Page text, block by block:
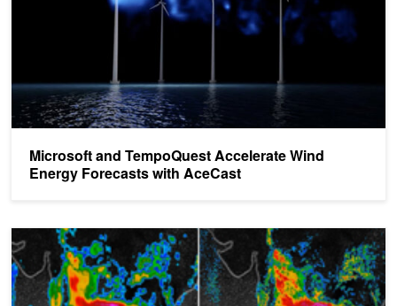
Microsoft and TempoQuest Accelerate Wind
Energy Forecasts with AceCast
New GPU-accelerated Weather Forecasting System